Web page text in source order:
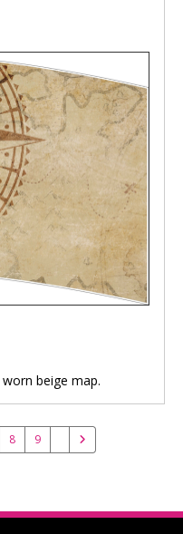
beige map.
8 9